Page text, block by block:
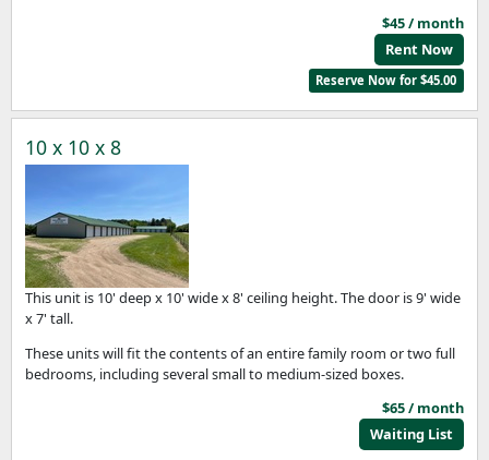
$45 / month
Rent Now
Reserve Now for $45.00
10 x 10 x 8
This unit is 10' deep x 10' wide x 8' ceiling height. The door is 9' wide
x 7' tall.
These units will fit the contents of an entire family room or two full
bedrooms, including several small to medium-sized boxes.
$65 / month
Waiting List